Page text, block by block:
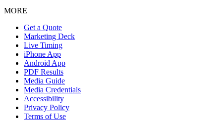
MORE
Get a Quote
Marketing Deck
Live Timing
iPhone App
Android App
PDF Results
Media Guide
Media Credentials
Accessibility
Privacy Policy
Terms of Use